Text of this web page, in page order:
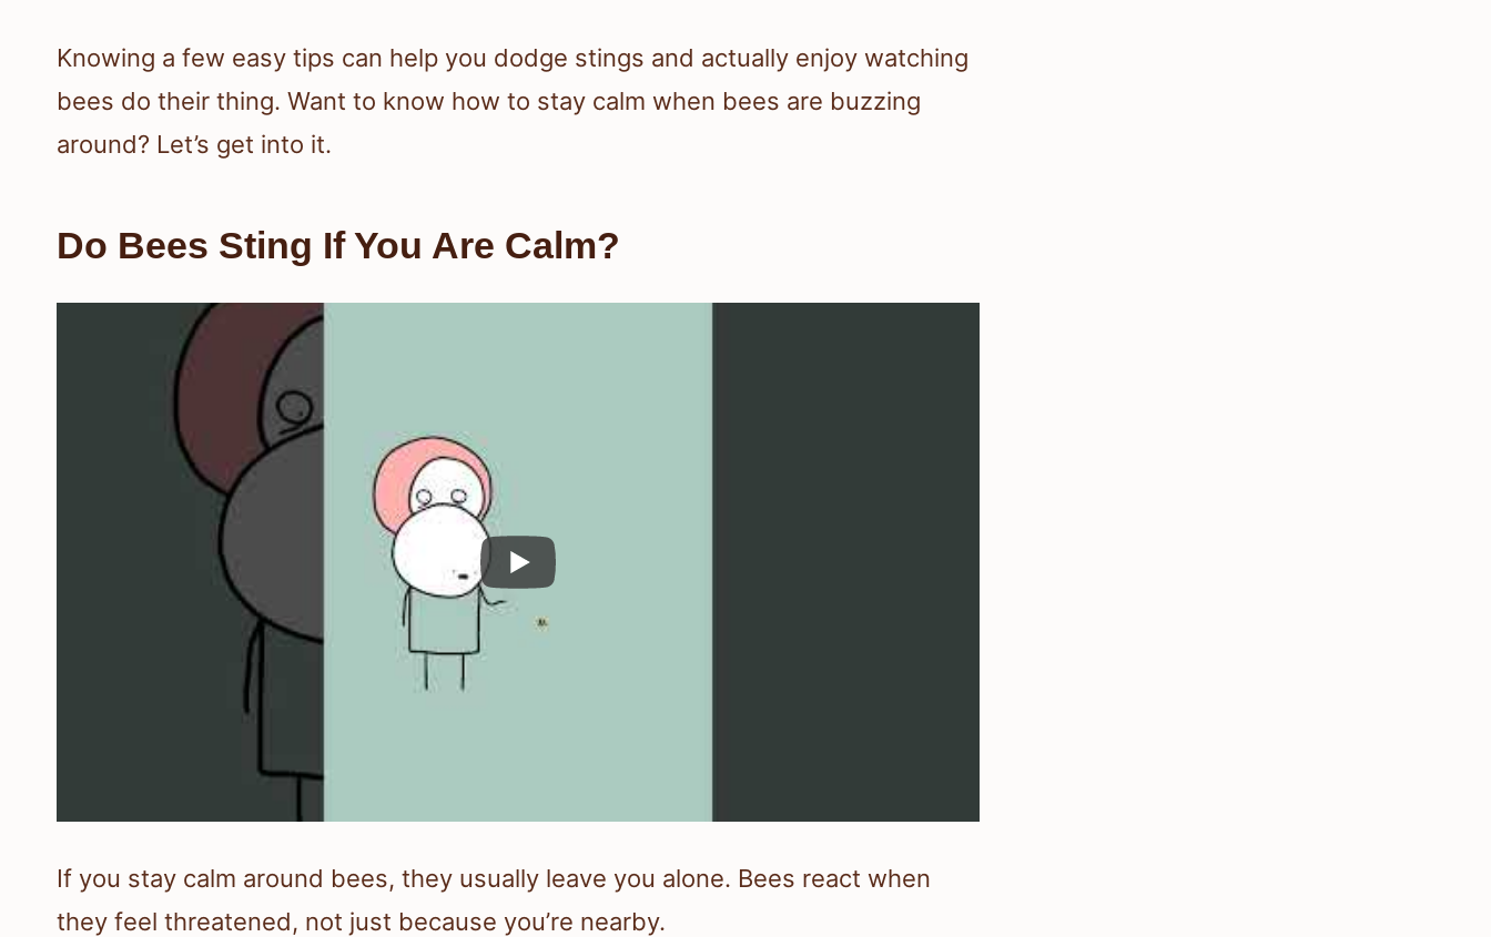
Knowing a few easy tips can help you dodge stings and actually enjoy watching
bees do their thing. Want to know how to stay calm when bees are buzzing
around? Let’s get into it.
Do Bees Sting If You Are Calm?
If you stay calm around bees, they usually leave you alone. Bees react when
they feel threatened, not just because you’re nearby.